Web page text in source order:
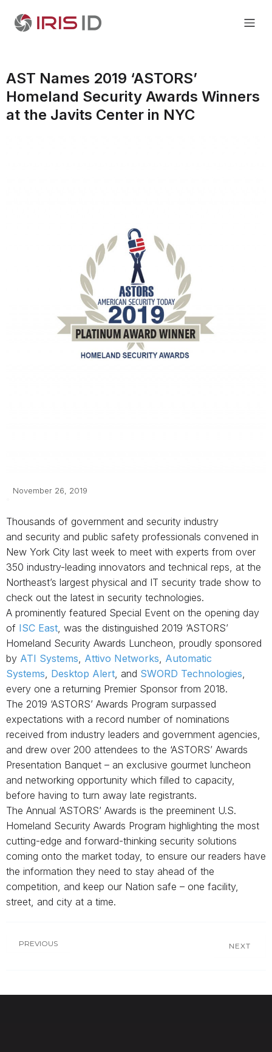
AST Names 2019 ‘ASTORS’
Homeland Security Awards Winners
at the Javits Center in NYC
November 26, 2019
Thousands of government and security industry
and security and public safety professionals convened in
New York City last week to meet with experts from over
350 industry-leading innovators and technical reps, at the
Northeast’s largest physical and IT security trade show to
check out the latest in security technologies.
A prominently featured Special Event on the opening day
of ISC East, was the distinguished 2019 ‘ASTORS’
Homeland Security Awards Luncheon, proudly sponsored
by ATI Systems, Attivo Networks, Automatic
Systems, Desktop Alert, and SWORD Technologies,
every one a returning Premier Sponsor from 2018.
The 2019 ‘ASTORS’ Awards Program surpassed
expectations with a record number of nominations
received from industry leaders and government agencies,
and drew over 200 attendees to the ‘ASTORS’ Awards
Presentation Banquet – an exclusive gourmet luncheon
and networking opportunity which filled to capacity,
before having to turn away late registrants.
The Annual ‘ASTORS’ Awards is the preeminent U.S.
Homeland Security Awards Program highlighting the most
cutting-edge and forward-thinking security solutions
coming onto the market today, to ensure our readers have
the information they need to stay ahead of the
competition, and keep our Nation safe – one facility,
street, and city at a time.
PREVIOUS NEXT